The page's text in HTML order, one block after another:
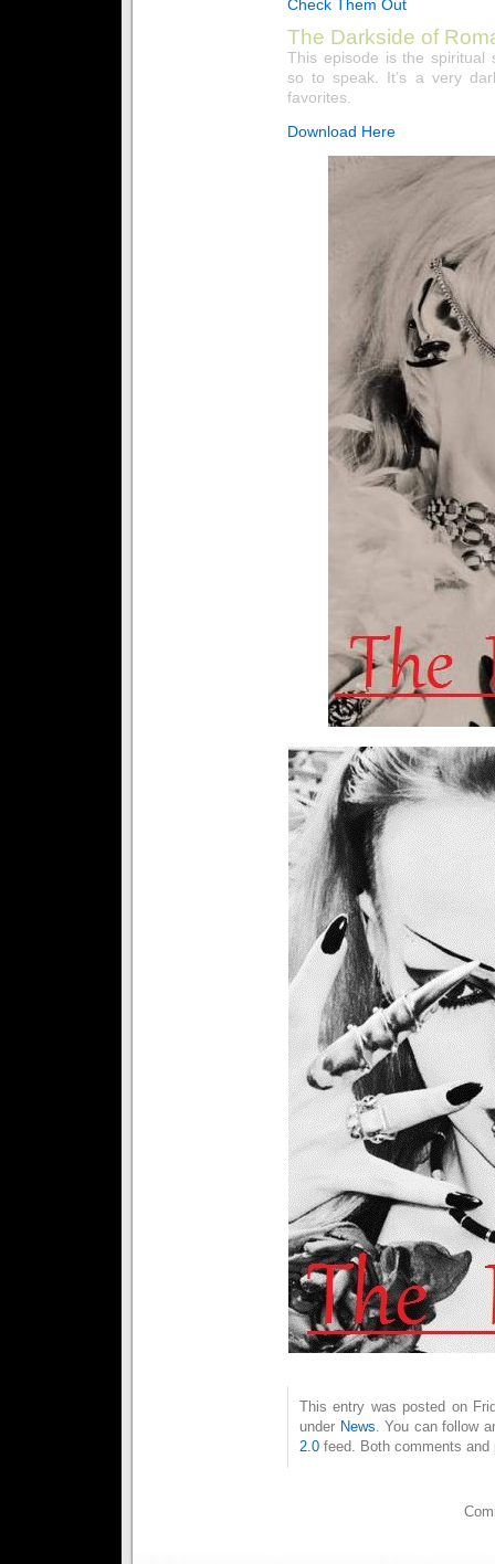
Check Them Out
The Darkside of
This episode is the spiritual
so to speak. It’s a very
favorites.
Download Here
This entry was posted on
under News . You can follow
2.0 feed. Both comments